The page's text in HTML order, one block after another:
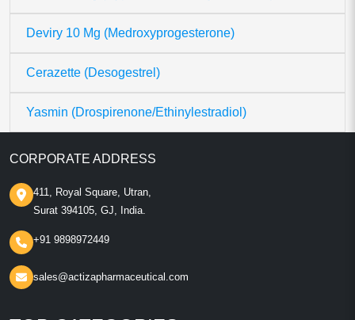
Deviry 10 Mg (Medroxyprogesterone)
Cerazette (Desogestrel)
Yasmin (Drospirenone/Ethinylestradiol)
CORPORATE ADDRESS
411, Royal Square, Utran,
Surat 394105, GJ, India.
+91 9898972449
sales@actizapharmaceutical.com